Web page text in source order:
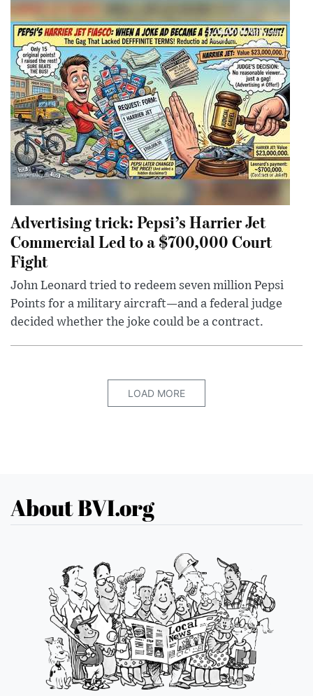
Advertising trick: Pepsi’s Harrier Jet
Commercial Led to a $700,000 Court
Fight
John Leonard tried to redeem seven million Pepsi
Points for a military aircraft—and a federal judge
decided whether the joke could be a contract.
LOAD MORE
About BVI.org